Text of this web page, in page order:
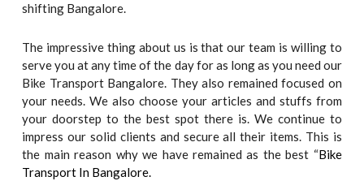
shifting Bangalore.
The impressive thing about us is that our team is willing to
serve you at any time of the day for as long as you need our
Bike Transport Bangalore. They also remained focused on
your needs. We also choose your articles and stuffs from
your doorstep to the best spot there is. We continue to
impress our solid clients and secure all their items. This is
the main reason why we have remained as the best “Bike
Transport In Bangalore.